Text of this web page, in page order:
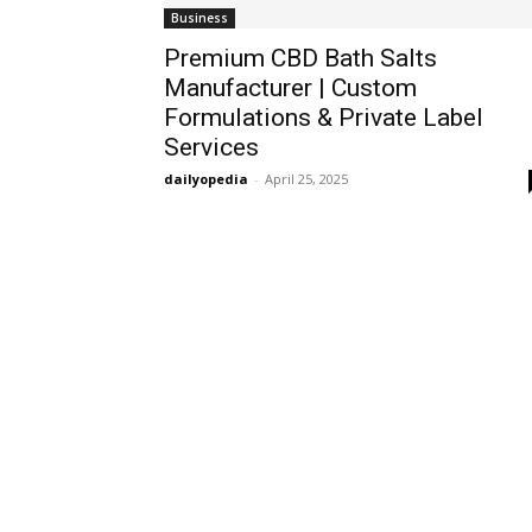
Business
Premium CBD Bath Salts
Manufacturer | Custom
Formulations & Private Label
Services
dailyopedia - April 25, 2025